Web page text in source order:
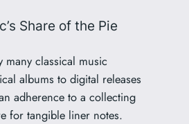
Share of the Pie
many classical music
albums to digital releases
adherence to a collecting
for tangible liner notes.